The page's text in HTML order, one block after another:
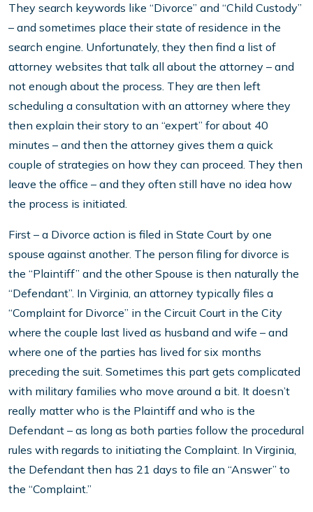
They search keywords like “Divorce” and “Child Custody”
– and sometimes place their state of residence in the
search engine. Unfortunately, they then find a list of
attorney websites that talk all about the attorney – and
not enough about the process. They are then left
scheduling a consultation with an attorney where they
then explain their story to an “expert” for about 40
minutes – and then the attorney gives them a quick
couple of strategies on how they can proceed. They then
leave the office – and they often still have no idea how
the process is initiated.
First – a Divorce action is filed in State Court by one
spouse against another. The person filing for divorce is
the “Plaintiff” and the other Spouse is then naturally the
“Defendant”. In Virginia, an attorney typically files a
“Complaint for Divorce” in the Circuit Court in the City
where the couple last lived as husband and wife – and
where one of the parties has lived for six months
preceding the suit. Sometimes this part gets complicated
with military families who move around a bit. It doesn’t
really matter who is the Plaintiff and who is the
Defendant – as long as both parties follow the procedural
rules with regards to initiating the Complaint. In Virginia,
the Defendant then has 21 days to file an “Answer” to
the “Complaint.”